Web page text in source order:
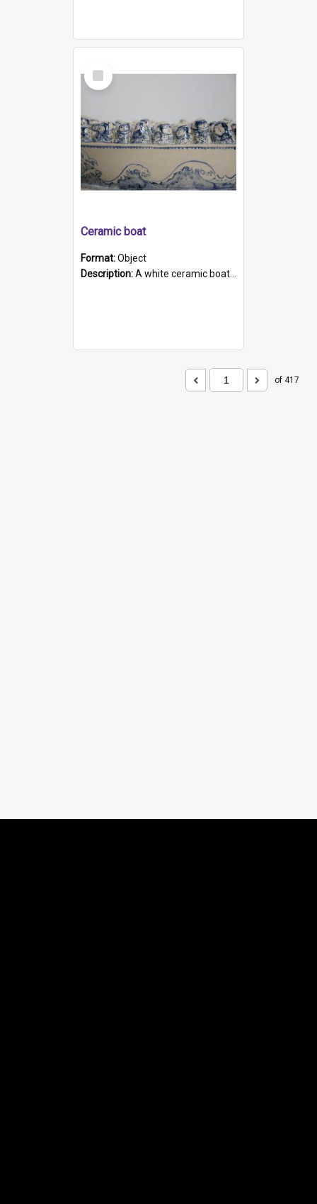
Select
Item
Ceramic boat
Format:Object
Description:A white ceramic boat filled with figures. Both the boat and the figures are decorated with blue designs.
of 417